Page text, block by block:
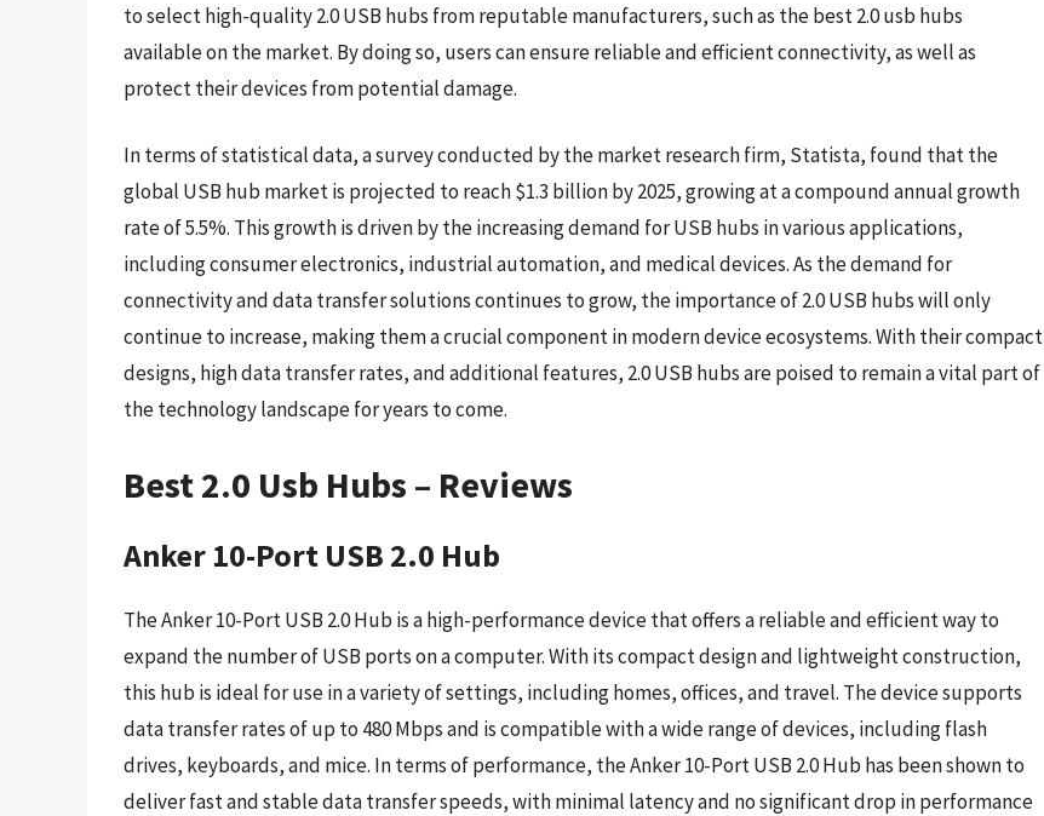
to select high-quality 2.0 USB hubs from reputable manufacturers, such as the best 2.0 usb hubs
available on the market. By doing so, users can ensure reliable and efficient connectivity, as well as
protect their devices from potential damage.
In terms of statistical data, a survey conducted by the market research firm, Statista, found that the
global USB hub market is projected to reach $1.3 billion by 2025, growing at a compound annual growth
rate of 5.5%. This growth is driven by the increasing demand for USB hubs in various applications,
including consumer electronics, industrial automation, and medical devices. As the demand for
connectivity and data transfer solutions continues to grow, the importance of 2.0 USB hubs will only
continue to increase, making them a crucial component in modern device ecosystems. With their compact
designs, high data transfer rates, and additional features, 2.0 USB hubs are poised to remain a vital part of
the technology landscape for years to come.
Best 2.0 Usb Hubs – Reviews
Anker 10-Port USB 2.0 Hub
The Anker 10-Port USB 2.0 Hub is a high-performance device that offers a reliable and efficient way to
expand the number of USB ports on a computer. With its compact design and lightweight construction,
this hub is ideal for use in a variety of settings, including homes, offices, and travel. The device supports
data transfer rates of up to 480 Mbps and is compatible with a wide range of devices, including flash
drives, keyboards, and mice. In terms of performance, the Anker 10-Port USB 2.0 Hub has been shown to
deliver fast and stable data transfer speeds, with minimal latency and no significant drop in performance